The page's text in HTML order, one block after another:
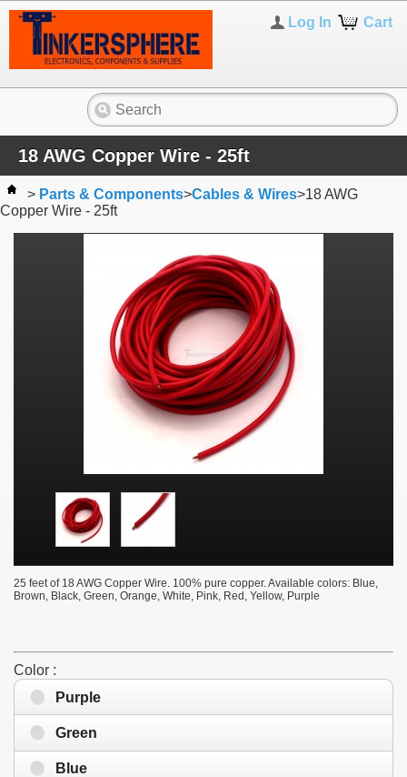
Cart
Log In
18 AWG Copper Wire - 25ft
> Parts & Components>Cables & Wires>18 AWG
Copper Wire - 25ft
25 feet of 18 AWG Copper Wire. 100% pure copper. Available colors: Blue,
Brown, Black, Green, Orange, White, Pink, Red, Yellow, Purple
Color :
Purple
Green
Blue